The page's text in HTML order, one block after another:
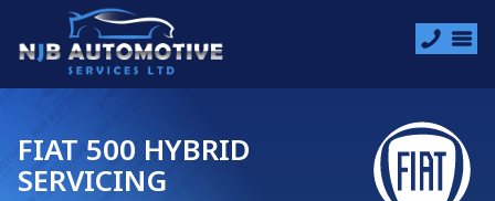
FIAT 500 HYBRID
SERVICING